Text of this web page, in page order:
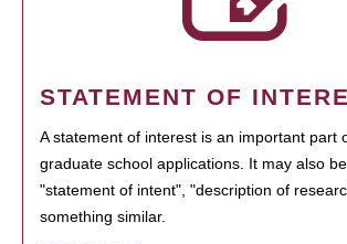
STATEMENT OF
A statement of interest is an important part
graduate school applications. It may also
"statement of intent", "description of
something similar.